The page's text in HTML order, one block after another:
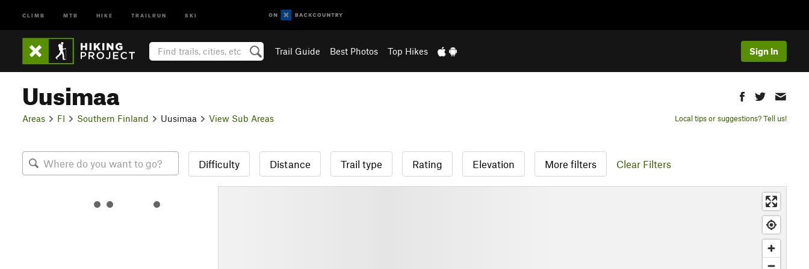
CLIMB MTB HIKE TRAILRUN SKI
Trail Guide Best Photos Top Hikes Sign In
Uusimaa
Areas FI Southern Finland Uusimaa View Sub Areas Local tips or suggestions? Tell us!
Difficulty Distance Trail type Rating Elevation More filters Clear Filters